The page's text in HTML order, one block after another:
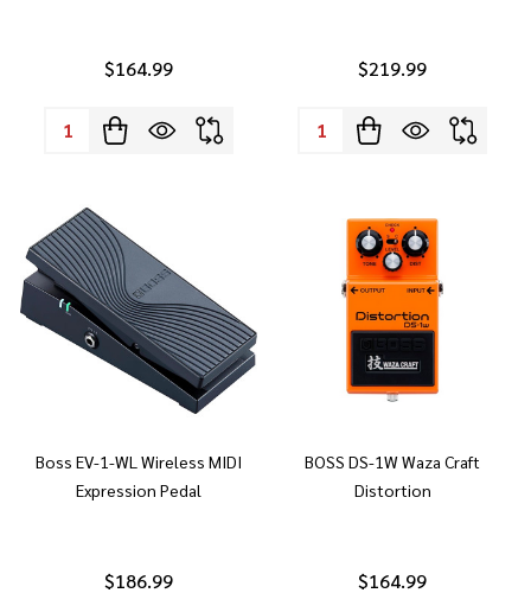
$164.99
Quantity:
$219.99
Quantity:
Boss EV-1-WL Wireless MIDI
Expression Pedal
$186.99
BOSS DS-1W Waza Craft
Distortion
$164.99